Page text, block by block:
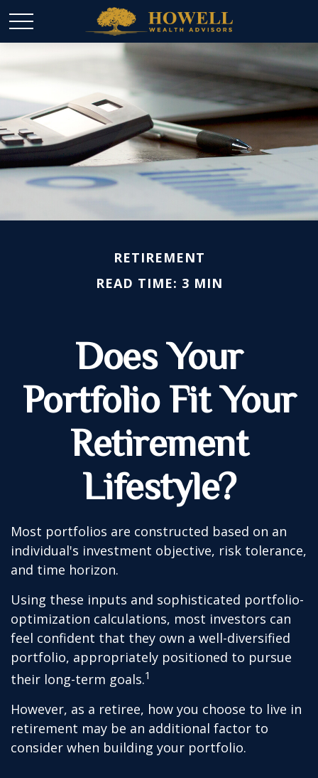
RETIREMENT
READ TIME: 3 MIN
Does Your
Portfolio Fit Your
Retirement
Lifestyle?
Most portfolios are constructed based on an
individual's investment objective, risk tolerance,
and time horizon.
Using these inputs and sophisticated portfolio-
optimization calculations, most investors can
feel confident that they own a well-diversified
portfolio, appropriately positioned to pursue
their long-term goals.1
However, as a retiree, how you choose to live in
retirement may be an additional factor to
consider when building your portfolio.